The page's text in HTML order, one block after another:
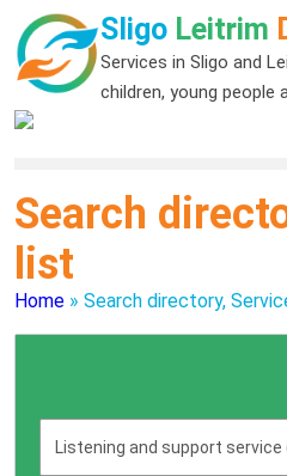
Sligo Leitrim
Services in Sligo and
children, young people
Search
list
Home» Search directory,